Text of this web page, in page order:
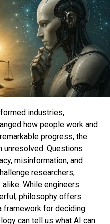
be safe —unbelievably
and dark
of Rhode Island,
industries,
how people work and
progress, the
unresolved. Questions
misinformation, and
researchers,
While engineers
philosophy offers
framework for deciding
can tell us what AI can